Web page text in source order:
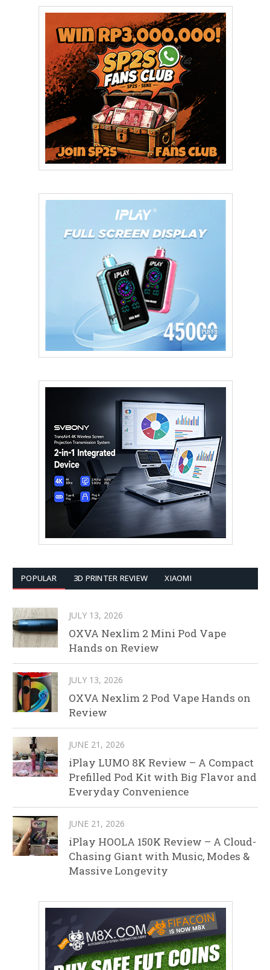
POPULAR 3D PRINTER REVIEW XIAOMI
JULY 13, 2026
OXVA Nexlim 2 Mini Pod Vape
Hands on Review
JULY 13, 2026
OXVA Nexlim 2 Pod Vape Hands on
Review
JUNE 21, 2026
iPlay LUMO 8K Review – A Compact
Prefilled Pod Kit with Big Flavor and
Everyday Convenience
JUNE 21, 2026
iPlay HOOLA 150K Review – A Cloud-
Chasing Giant with Music, Modes &
Massive Longevity